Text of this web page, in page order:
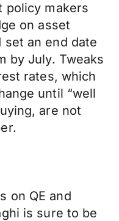
policy makers
on asset
set an end date
by July. Tweaks
rates, which
until “well
are not
on QE and
is sure to be